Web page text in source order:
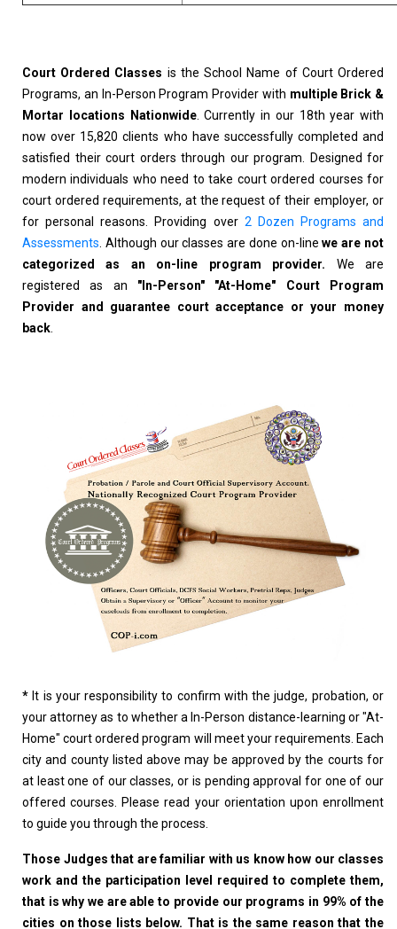
Court Ordered Classes is the School Name of Court Ordered
Programs, an In-Person Program Provider with multiple Brick &
Mortar locations Nationwide. Currently in our 18th year with
now over 15,820 clients who have successfully completed and
satisfied their court orders through our program. Designed for
modern individuals who need to take court ordered courses for
court ordered requirements, at the request of their employer, or
for personal reasons. Providing over 2 Dozen Programs and
Assessments . Although our classes are done on-linewe are not
categorized as an on-line program provider. We are
registered as an "In-Person" "At-Home" Court Program
Provider and guarantee court acceptance or your money
back
* It is your responsibility to confirm with the judge, probation, or
your attorney as to whether a In-Person distance-learning or "At-
Home" court ordered program will meet your requirements. Each
city and county listed above may be approved by the courts for
at least one of our classes, or is pending approval for one of our
offered courses. Please read your orientation upon enrollment
to guide you through the process.
Those Judges that are familiar with us know how our classes
work and the participation level required to complete them,
that is why we are able to provide our programs in 99% of the
cities on those lists below. That is the same reason that the